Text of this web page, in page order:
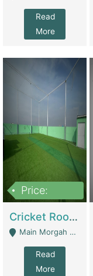
Read
More
Price:
Cricket Rooftop For Sale In Main Morgah | Gaming Zones / Snooker
Main Morgah Road - Rawalpindi
Read
More